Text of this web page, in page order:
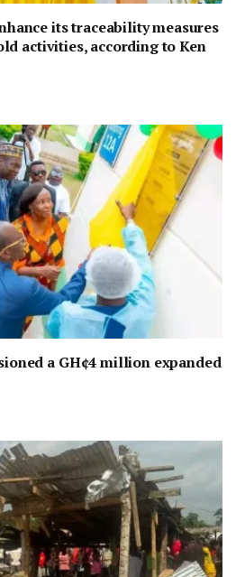
its traceability measures
activities, according to Ken
a GH¢4 million expanded